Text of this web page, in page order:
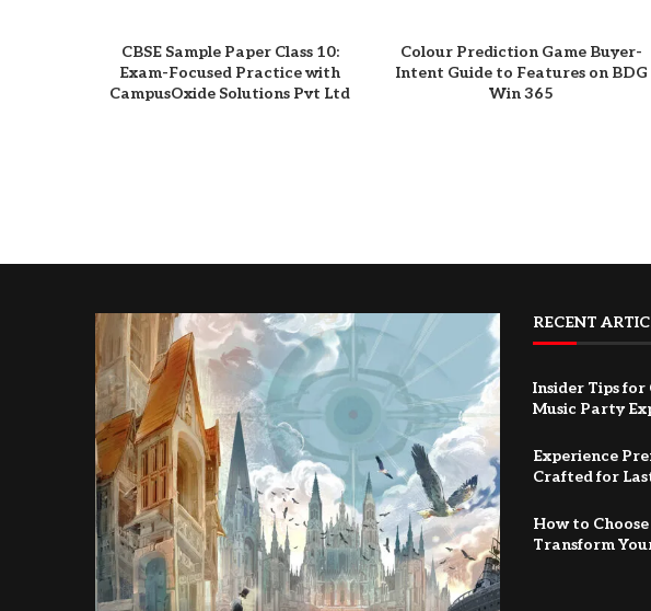
CBSE Sample Paper Class 10:
Exam-Focused Practice with
CampusOxide Solutions Pvt Ltd
Colour Prediction Game Buyer-
Intent Guide to Features on BDG
Win 365
RECENT
Insider Tips
Music Party
Experience
Crafted for
How to
Transform